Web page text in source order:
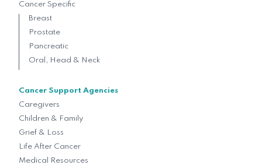
Cancer Specific
Breast
Prostate
Pancreatic
Oral, Head & Neck
Cancer Support Agencies
Caregivers
Children & Family
Grief & Loss
Life After Cancer
Medical Resources